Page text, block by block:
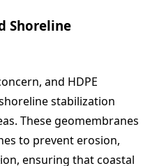
Shoreline
and HDPE
stabilization
These geomembranes
to prevent erosion,
ensuring that coastal